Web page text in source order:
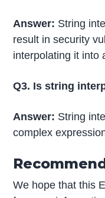
Answer: String
result in security
interpolating it into
Q3. Is string
Answer: String
complex
We hope that this